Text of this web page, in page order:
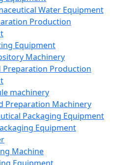
Water Equipment
Production
Equipment
Machinery
Preparation Production
machinery
Preparation Machinery
Packaging Equipment
Equipment
Machine